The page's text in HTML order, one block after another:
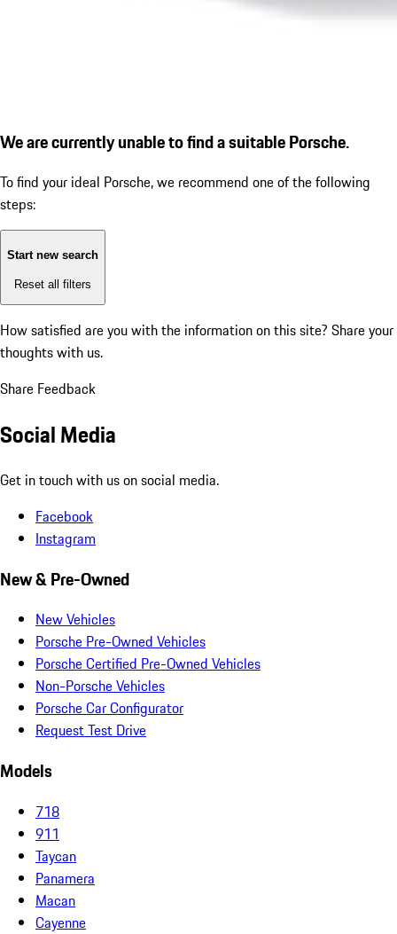
We are currently unable to find a suitable Porsche.
To find your ideal Porsche, we recommend one of the following
steps:
Start new search
Reset all filters
How satisfied are you with the information on this site? Share your
thoughts with us.
Share Feedback
Social Media
Get in touch with us on social media.
Facebook
Instagram
New & Pre-Owned
New Vehicles
Porsche Pre-Owned Vehicles
Porsche Certified Pre-Owned Vehicles
Non-Porsche Vehicles
Porsche Car Configurator
Request Test Drive
Models
718
911
Taycan
Panamera
Macan
Cayenne